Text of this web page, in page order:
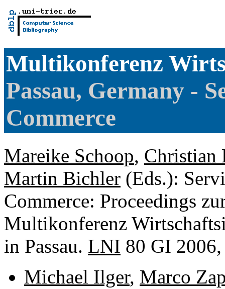
Multikonferenz
Passau, Germany -
Commerce
Mareike Schoop, Christian
Martin Bichler (Eds.):
Commerce: Proceedings
Multikonferenz
in Passau. LNI 80 GI
Michael Ilger, Marco